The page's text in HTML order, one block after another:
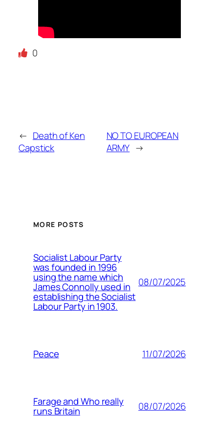
0
← Death of Ken
Capstick
NO TO EUROPEAN
ARMY →
MORE POSTS
Socialist Labour Party
was founded in 1996
using the name which
James Connolly used in
establishing the Socialist
Labour Party in 1903.
08/07/2025
Peace 11/07/2026
Farage and Who really
runs Britain 08/07/2026